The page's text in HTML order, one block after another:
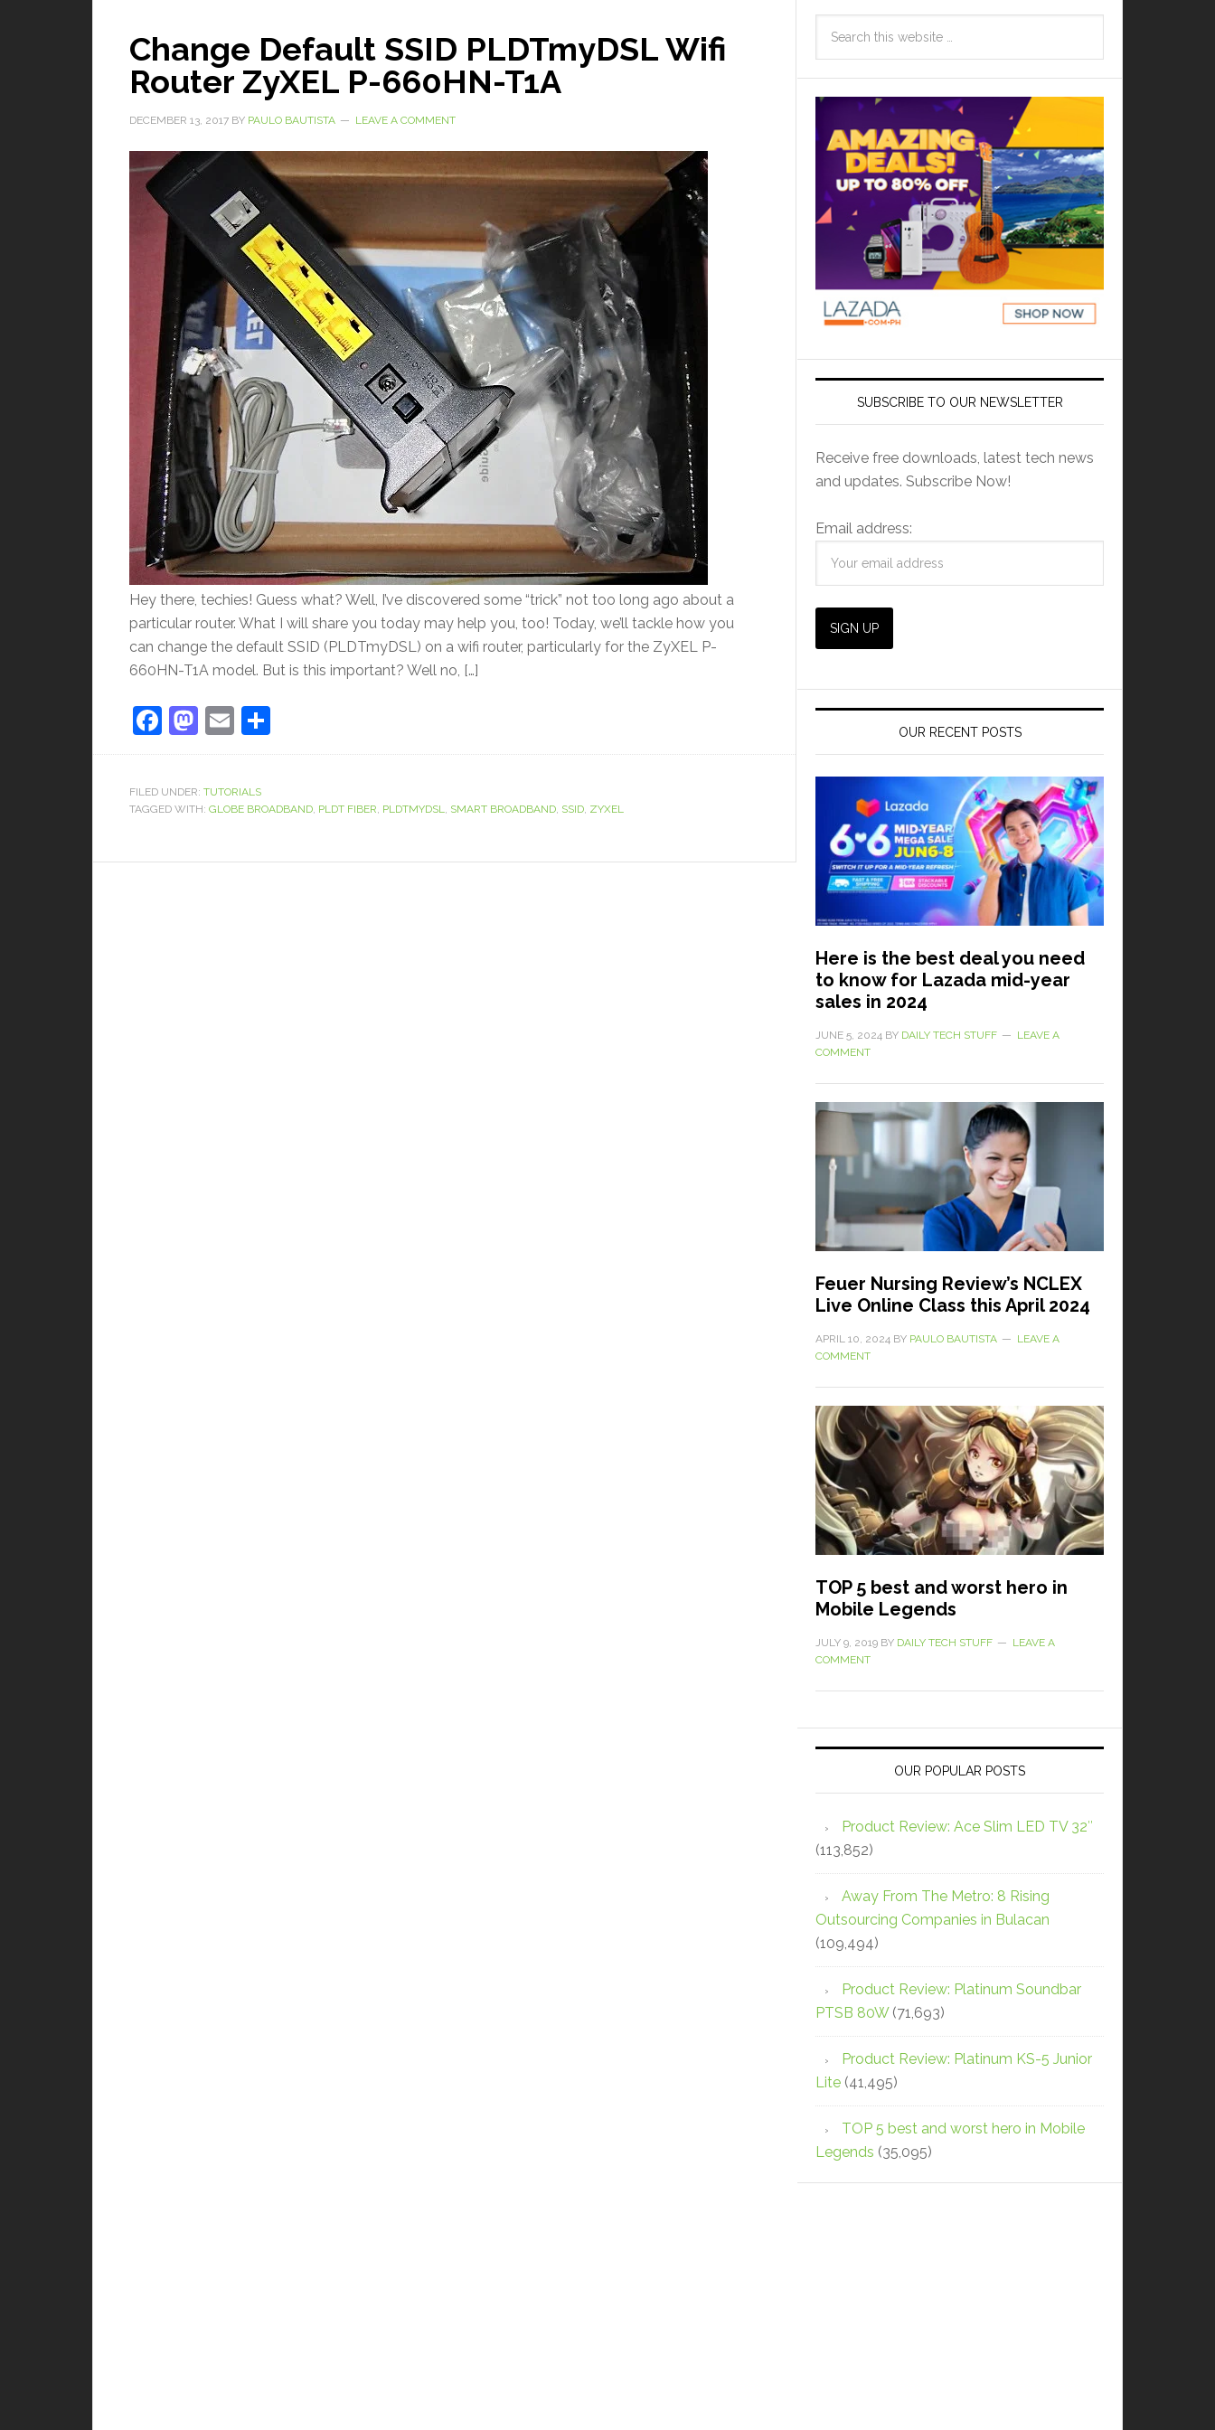
Change Default SSID PLDTmyDSL Wifi
Router ZyXEL P-660HN-T1A
DECEMBER 13, 2017 BY PAULO BAUTISTA LEAVE A COMMENT
Hey there, techies! Guess what? Well, I’ve discovered some “trick” not too long ago about a
particular router. What I will share you today may help you, too! Today, we’ll tackle how you
can change the default SSID (PLDTmyDSL) on a wifi router, particularly for the ZyXEL P-
660HN-T1A model. But is this important? Well no, […]
Facebook
Mastodon
Email
FILED UNDER: TUTORIALS
TAGGED WITH: GLOBE BROADBAND, PLDT FIBER, PLDTMYDSL, SMART BROADBAND, SSID, ZYXEL
SUBSCRIBE TO OUR NEWSLETTER
Receive free downloads, latest tech news
and updates. Subscribe Now!
Email address:
OUR RECENT POSTS
Here is the best deal you need
to know for Lazada mid-year
sales in 2024
JUNE 5, 2024 BY DAILY TECH STUFF
LEAVE A
COMMENT
Feuer Nursing Review’s NCLEX
Live Online Class this April 2024
APRIL 10, 2024 BY PAULO BAUTISTA
LEAVE A
COMMENT
TOP 5 best and worst hero in
Mobile Legends
JULY 9, 2019 BY DAILY TECH STUFF
LEAVE A
COMMENT
OUR POPULAR POSTS
Product Review: Ace Slim LED TV 32″
(113,852)
Away From The Metro: 8 Rising
Outsourcing Companies in Bulacan
(109,494)
Product Review: Platinum Soundbar
PTSB 80W (71,693)
Product Review: Platinum KS-5 Junior
Lite (41,495)
TOP 5 best and worst hero in Mobile
Legends (35,095)